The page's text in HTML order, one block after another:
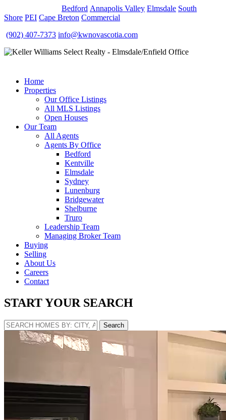
Bedford Annapolis Valley Elmsdale South
Shore PEI Cape Breton Commercial
(902) 407-7373 info@kwnovascotia.com
Home
Properties
Our Office Listings
All MLS Listings
Open Houses
Our Team
All Agents
Agents By Office
Bedford
Kentville
Elmsdale
Sydney
Lunenburg
Bridgewater
Shelburne
Truro
Leadership Team
Managing Broker Team
Buying
Selling
About Us
Careers
Contact
START YOUR SEARCH
Search